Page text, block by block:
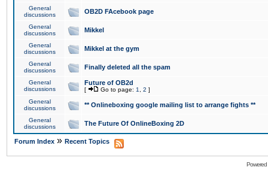
General
discussions
OB2D FAcebook page
General
discussions
Mikkel
General
discussions
Mikkel at the gym
General
discussions
Finally deleted all the spam
General
discussions
Future of OB2d
[ Go to page: 1 2 ]
General
discussions
** Onlineboxing google mailing list to arrange fights **
General
discussions
The Future Of OnlineBoxing 2D
Forum Index » Recent Topics